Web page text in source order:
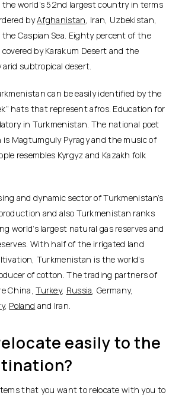
world’s 52nd largest country in terms
byAfghanistan , Iran, Uzbekistan,
Caspian Sea. Eighty percent of the
by Karakum Desert and the
subtropical desert.
can be easily identified by the
hats that represent afros. Education for
in Turkmenistan. The national poet
Magtumguly Pyragy and the music of
resembles Kyrgyz and Kazakh folk
and dynamic sector of Turkmenistan’s
and also Turkmenistan ranks
world’s largest natural gas reserves and
With half of the irrigated land
Turkmenistan is the world’s
of cotton. The trading partners of
China,Turkey, Russia , Germany,
, Poland and Iran.
easily to the
that you want to relocate with you to